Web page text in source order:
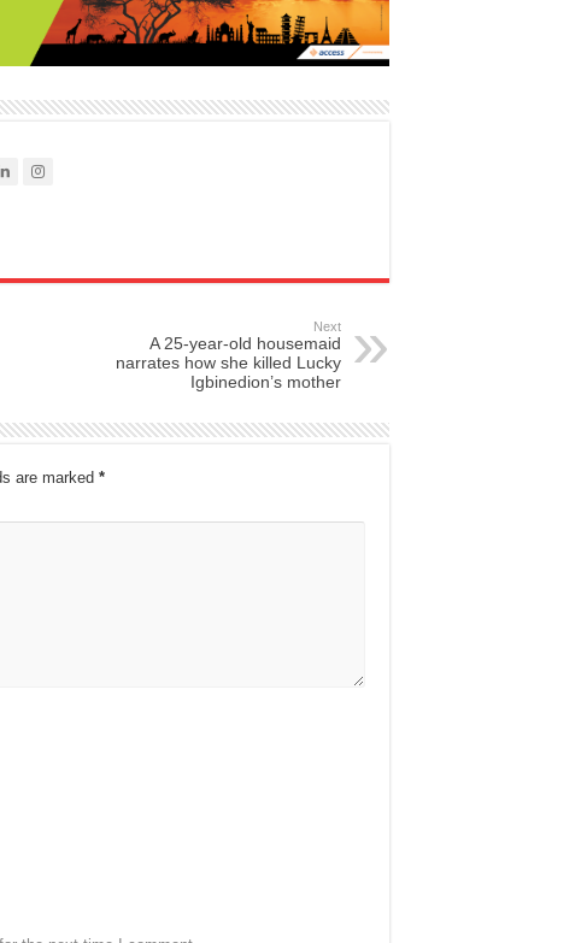
Next
A 25-year-old housemaid
narrates how she killed Lucky
Igbinedion’s mother
are marked *